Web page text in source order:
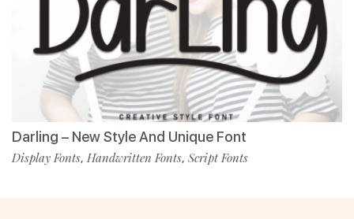
Darling – New Style And Unique Font
Display Fonts, Handwritten Fonts, Script Fonts